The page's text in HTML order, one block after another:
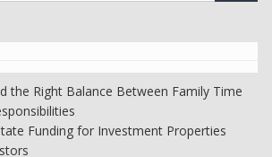
the Right Balance Between Family Time
Funding for Investment Properties